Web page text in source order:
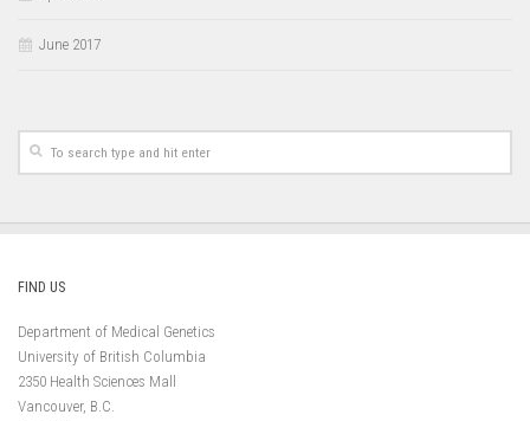
June 2017
FIND US
Department of Medical Genetics
University of British Columbia
2350 Health Sciences Mall
Vancouver, B.C.